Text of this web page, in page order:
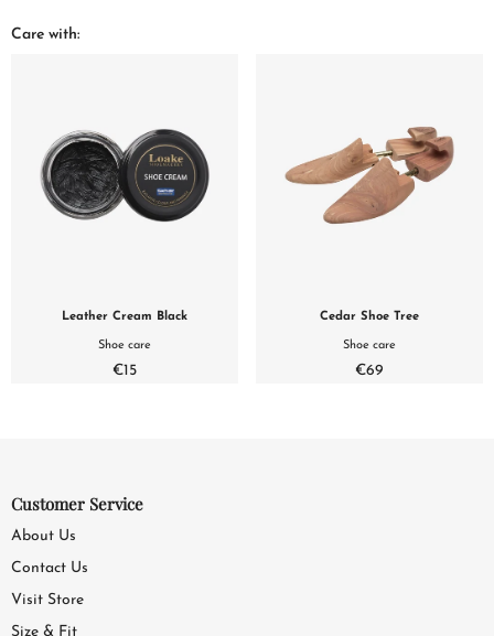
Care with:
Leather Cream Black
Shoe care
€15
Cedar Shoe Tree
Shoe care
€69
Customer Service
About Us
Contact Us
Visit Store
Size & Fit